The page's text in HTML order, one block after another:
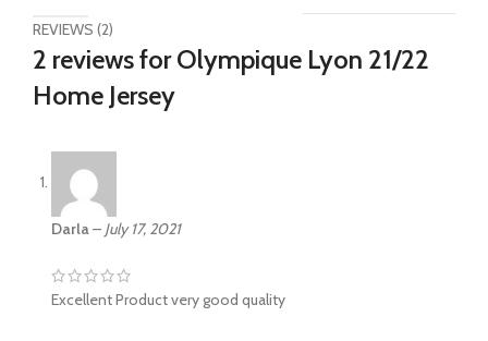
REVIEWS (2)
2 reviews forOlympique Lyon 21/22
Home Jersey
Darla– July 17, 2021
Excellent Product very good quality